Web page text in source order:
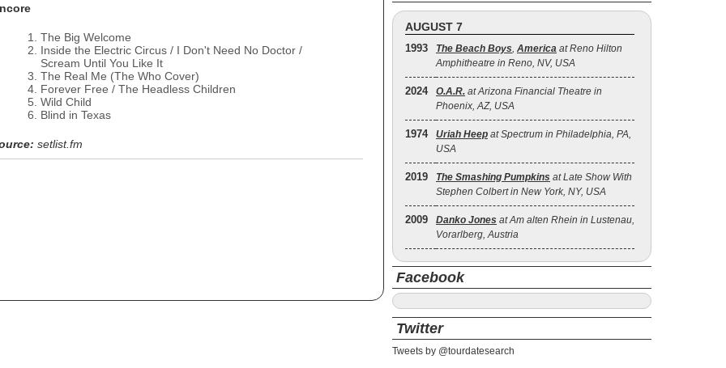
The Big Welcome
Inside the Electric Circus / I Don't Need No Doctor /
Scream Until You Like It
The Real Me (The Who Cover)
Forever Free / The Headless Children
Wild Child
Blind in Texas
setlist.fm
AUGUST 7
1993 The Beach Boys, America at Reno Hilton
Amphitheatre in Reno, NV, USA
2024 O.A.R. at Arizona Financial Theatre in
Phoenix, AZ, USA
1974 Uriah Heep at Spectrum in Philadelphia, PA,
USA
2019 The Smashing Pumpkins at Late Show With
Stephen Colbert in New York, NY, USA
2009 Danko Jones at Am alten Rhein in Lustenau,
Vorarlberg, Austria
Facebook
Twitter
Tweets by @tourdatesearch